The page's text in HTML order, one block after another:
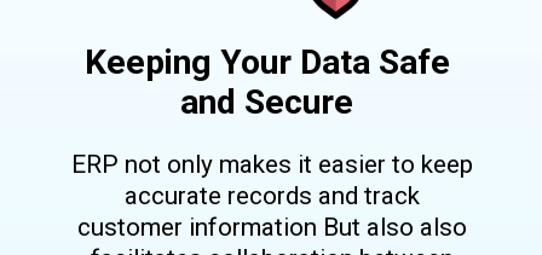
ERP not only makes it easier to keep
accurate records and track
customer information But also also
Keeping Your Data Safe
and Secure